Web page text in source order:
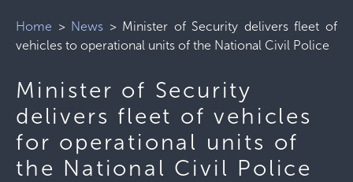
Home > News > Minister of Security delivers fleet of
vehicles to operational units of the National Civil Police
Minister of Security
delivers fleet of vehicles
for operational units of
the National Civil Police